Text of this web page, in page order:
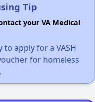
Tip
your VA Medical
apply for a VASH
for homeless